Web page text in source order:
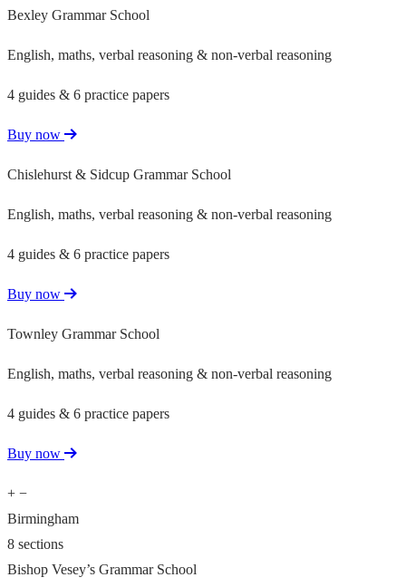
Bexley Grammar School
English, maths, verbal reasoning & non-verbal reasoning
4 guides & 6 practice papers
Buy now
Chislehurst & Sidcup Grammar School
English, maths, verbal reasoning & non-verbal reasoning
4 guides & 6 practice papers
Buy now
Townley Grammar School
English, maths, verbal reasoning & non-verbal reasoning
4 guides & 6 practice papers
Buy now
+ −
Birmingham
8 sections
Bishop Vesey’s Grammar School